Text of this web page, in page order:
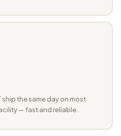
the same day on most
— fast and reliable.